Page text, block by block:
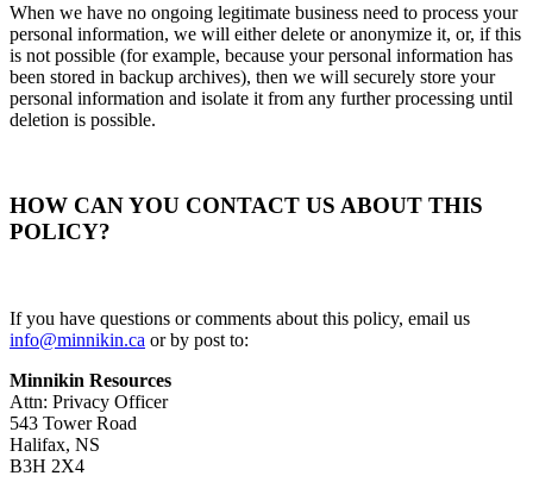
When we have no ongoing legitimate business need to process your
personal information, we will either delete or anonymize it, or, if this
is not possible (for example, because your personal information has
been stored in backup archives), then we will securely store your
personal information and isolate it from any further processing until
deletion is possible.
HOW CAN YOU CONTACT US ABOUT THIS
POLICY?
If you have questions or comments about this policy, email us
info@minnikin.ca or by post to:
Minnikin Resources
Attn: Privacy Officer
543 Tower Road
Halifax, NS
B3H 2X4